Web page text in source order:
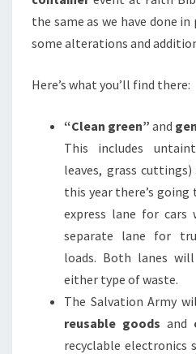
the same as we have done
some alterations and
Here’s what you’ll find there:
“Clean green” and
This includes
leaves, grass
this year there’s
express lane for cars
separate lane for
loads. Both lanes
either type of waste.
The Salvation Army
reusable goods and
recyclable electronics